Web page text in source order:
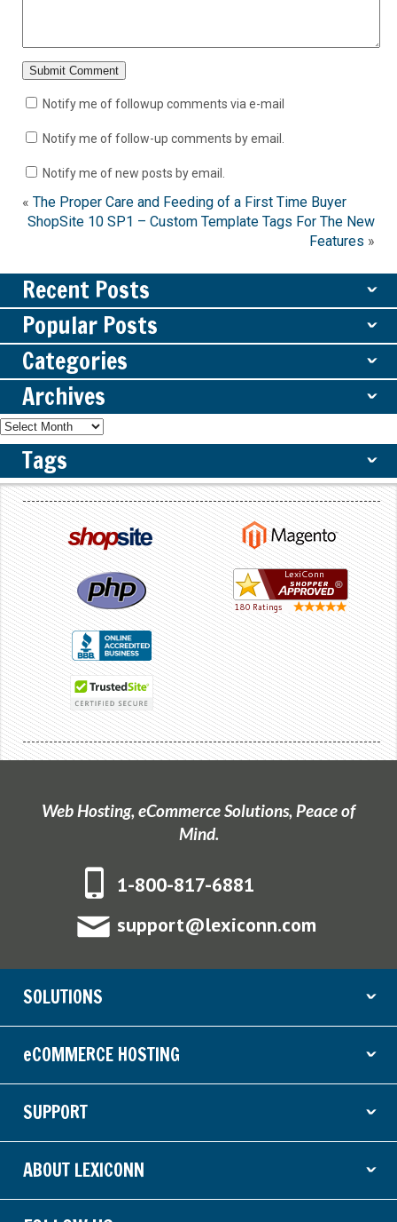
Notify me of followup comments via e-mail
Notify me of follow-up comments by email.
Notify me of new posts by email.
« The Proper Care and Feeding of a First Time Buyer
ShopSite 10 SP1 – Custom Template Tags For The New
Features »
Recent Posts ˇ
Popular Posts ˇ
Categories ˇ
Archives ˇ
Tags ˇ
Web Hosting, eCommerce Solutions, Peace of
Mind.
1-800-817-6881
support@lexiconn.com
SOLUTIONS ˇ
eCOMMERCE HOSTING ˇ
SUPPORT ˇ
ABOUT LEXICONN ˇ